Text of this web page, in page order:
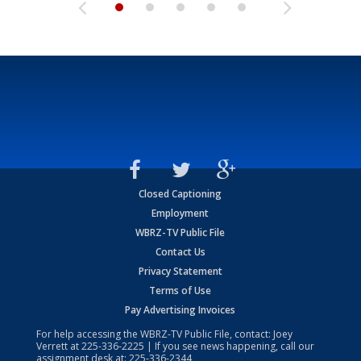
Closed Captioning
Employment
WBRZ-TV Public File
Contact Us
Privacy Statement
Terms of Use
Pay Advertising Invoices
For help accessing the WBRZ-TV Public File, contact: Joey
Verrett at225-336-2225 | If you see news happening, call our